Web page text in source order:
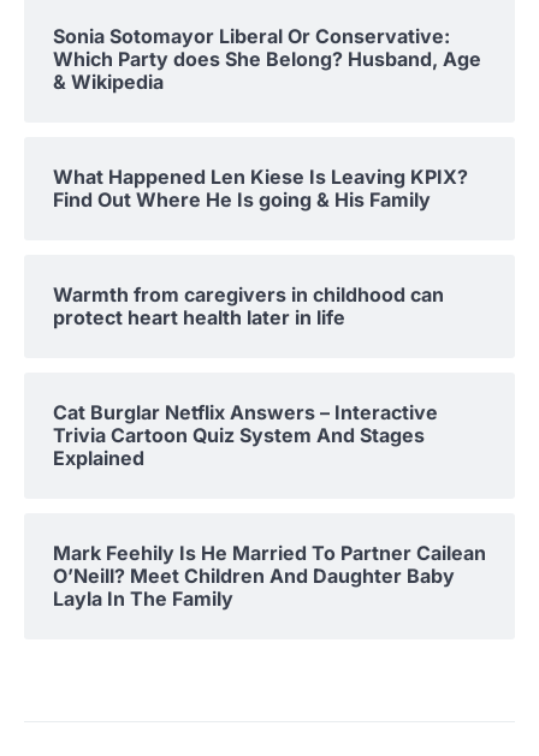
Sonia Sotomayor Liberal Or Conservative:
Which Party does She Belong? Husband, Age
& Wikipedia
What Happened Len Kiese Is Leaving KPIX?
Find Out Where He Is going & His Family
Warmth from caregivers in childhood can
protect heart health later in life
Cat Burglar Netflix Answers – Interactive
Trivia Cartoon Quiz System And Stages
Explained
Mark Feehily Is He Married To Partner Cailean
O’Neill? Meet Children And Daughter Baby
Layla In The Family